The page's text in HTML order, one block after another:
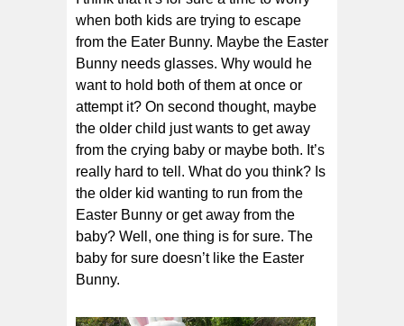
when both kids are trying to escape
from the Eater Bunny. Maybe the Easter
Bunny needs glasses. Why would he
want to hold both of them at once or
attempt it? On second thought, maybe
the older child just wants to get away
from the crying baby or maybe both. It’s
really hard to tell. What do you think? Is
the older kid wanting to run from the
Easter Bunny or get away from the
baby? Well, one thing is for sure. The
baby for sure doesn’t like the Easter
Bunny.